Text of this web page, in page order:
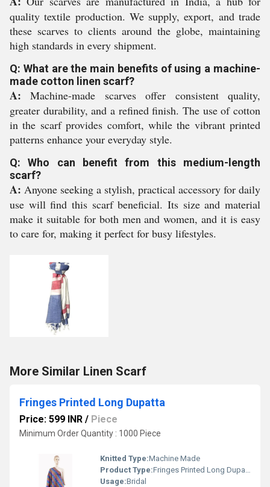
quality textile production. We supply, export, and trade
these scarves to clients around the globe, maintaining
high standards in every shipment.
Q: What are the main benefits of using a machine-
made cotton linen scarf?
A: Machine-made scarves offer consistent quality,
greater durability, and a refined finish. The use of cotton
in the scarf provides comfort, while the vibrant printed
patterns enhance your everyday style.
Q: Who can benefit from this medium-length
scarf?
A: Anyone seeking a stylish, practical accessory for daily
use will find this scarf beneficial. Its size and material
make it suitable for both men and women, and it is easy
to care for, making it perfect for busy lifestyles.
More Similar Linen Scarf
Fringes Printed Long Dupatta
Price: 599 INR / Piece
Minimum Order Quantity : 1000 Piece
Knitted Type:Machine Made
Product Type:Fringes Printed Long Dupatta
Usage:Bridal